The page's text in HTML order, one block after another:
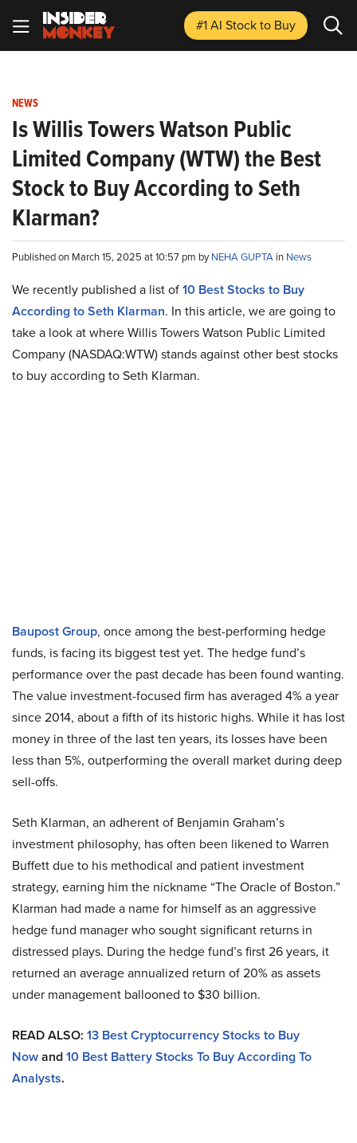
#1 AI Stockto Buy
NEWS
Is Willis Towers Watson Public
Limited Company (WTW) the Best
Stock to Buy According to Seth
Klarman?
Published on March 15, 2025 at 10:57 pm byNEHA GUPTA in News
We recently published a list of10 Best Stocks to Buy
According to Seth Klarman. In this article, we are going to
take a look at where Willis Towers Watson Public Limited
Company (NASDAQ:WTW) stands against other best stocks
to buy according to Seth Klarman.
Baupost Group, once among the best-performing hedge
funds, is facing its biggest test yet. The hedge fund’s
performance over the past decade has been found wanting.
The value investment-focused firm has averaged 4% a year
since 2014, about a fifth of its historic highs. While it has lost
money in three of the last ten years, its losses have been
less than 5%, outperforming the overall market during deep
sell-offs.
Seth Klarman, an adherent of Benjamin Graham’s
investment philosophy, has often been likened to Warren
Buffett due to his methodical and patient investment
strategy, earning him the nickname “The Oracle of Boston.”
Klarman had made a name for himself as an aggressive
hedge fund manager who sought significant returns in
distressed plays. During the hedge fund’s first 26 years, it
returned an average annualized return of 20% as assets
under management ballooned to $30 billion.
READ ALSO: 13 Best Cryptocurrency Stocks to Buy
Nowand10 Best Battery Stocks To Buy According To
Analysts.